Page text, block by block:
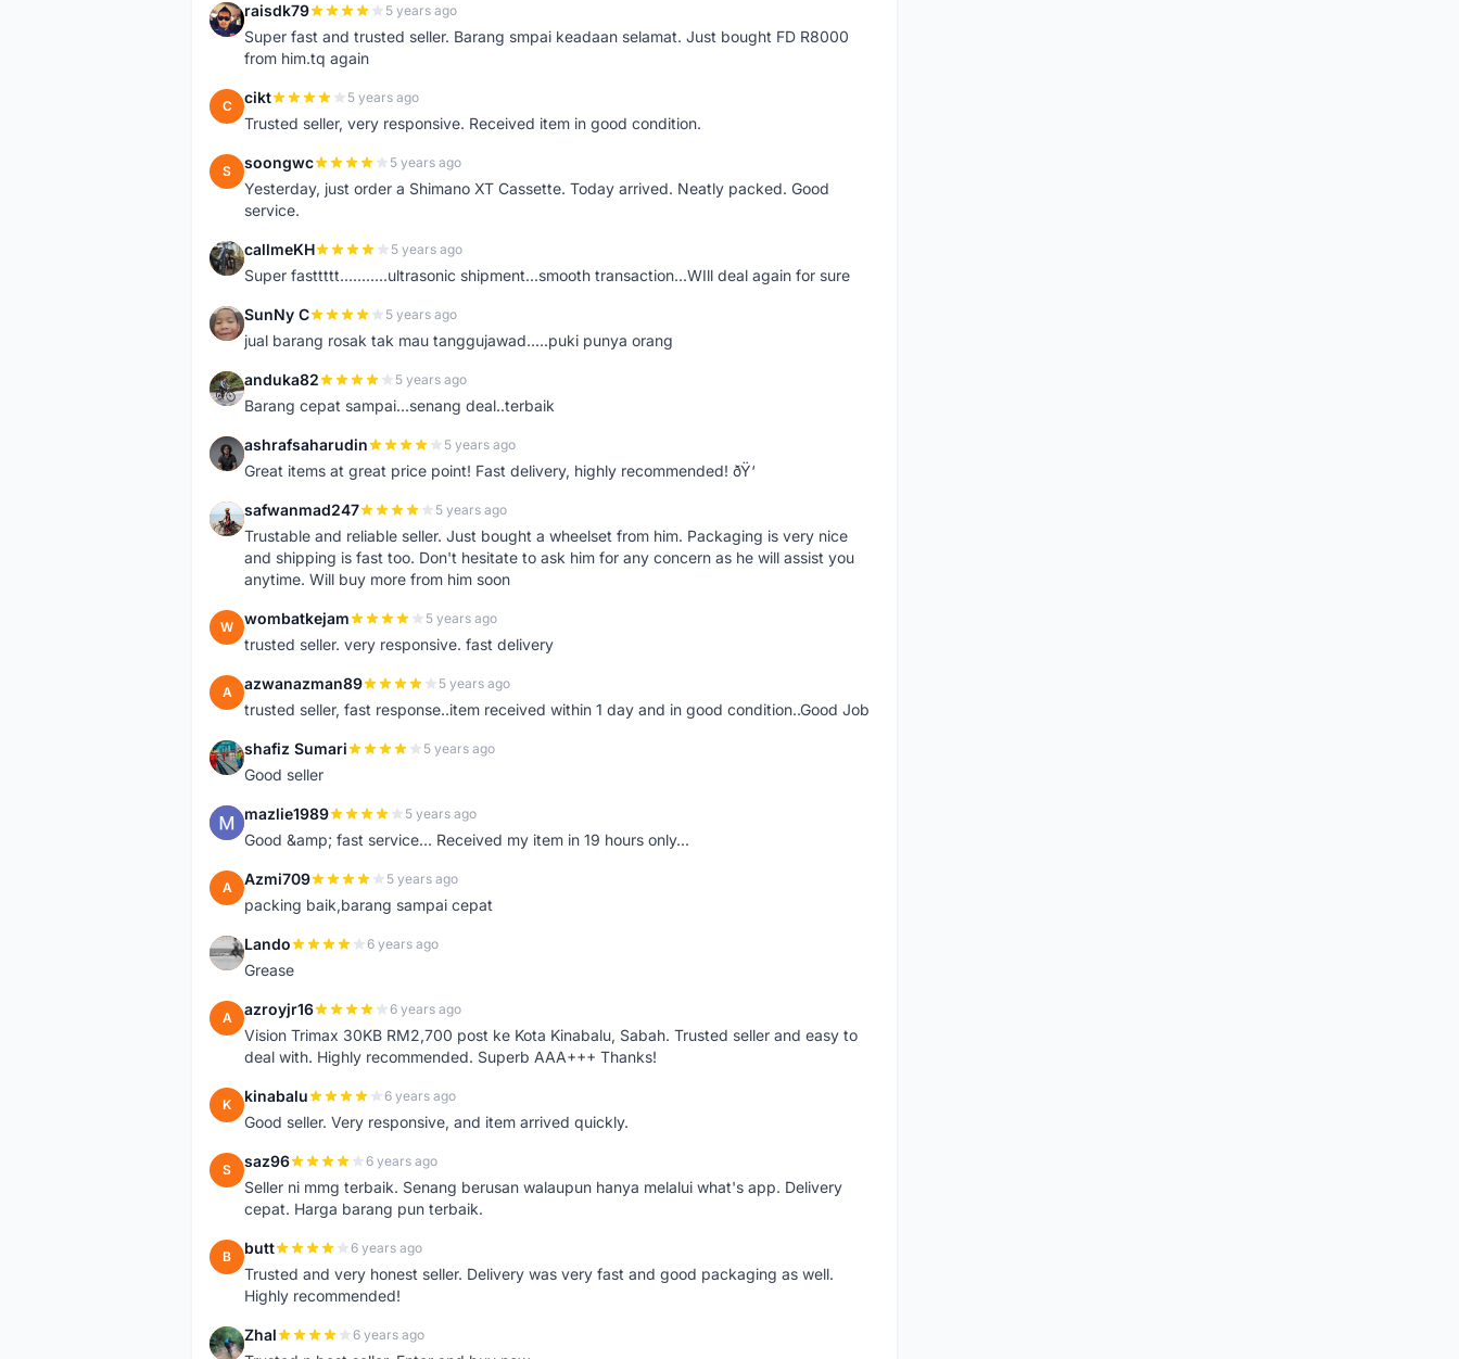
R raisdk79 5 years ago
Super fast and trusted seller. Barang smpai keadaan selamat. Just bought FD R8000
from him.tq again
C cikt 5 years ago
Trusted seller, very responsive. Received item in good condition.
S soongwc 5 years ago
Yesterday, just order a Shimano XT Cassette. Today arrived. Neatly packed. Good
service.
C callmeKH 5 years ago
Super fasttttt...........ultrasonic shipment...smooth transaction...WIll deal again for sure
S SunNy C 5 years ago
jual barang rosak tak mau tanggujawad.....puki punya orang
A anduka82 5 years ago
Barang cepat sampai...senang deal..terbaik
A ashrafsaharudin 5 years ago
Great items at great price point! Fast delivery, highly recommended! ðŸ‘
S safwanmad247 5 years ago
Trustable and reliable seller. Just bought a wheelset from him. Packaging is very nice
and shipping is fast too. Don't hesitate to ask him for any concern as he will assist you
anytime. Will buy more from him soon
W wombatkejam 5 years ago
trusted seller. very responsive. fast delivery
A azwanazman89 5 years ago
trusted seller, fast response..item received within 1 day and in good condition..Good Job
S shafiz Sumari 5 years ago
Good seller
M mazlie1989 5 years ago
Good &amp; fast service... Received my item in 19 hours only...
A Azmi709 5 years ago
packing baik,barang sampai cepat
L Lando 6 years ago
Grease
A azroyjr16 6 years ago
Vision Trimax 30KB RM2,700 post ke Kota Kinabalu, Sabah. Trusted seller and easy to
deal with. Highly recommended. Superb AAA+++ Thanks!
K kinabalu 6 years ago
Good seller. Very responsive, and item arrived quickly.
S saz96 6 years ago
Seller ni mmg terbaik. Senang berusan walaupun hanya melalui what's app. Delivery
cepat. Harga barang pun terbaik.
B butt 6 years ago
Trusted and very honest seller. Delivery was very fast and good packaging as well.
Highly recommended!
Z Zhal 6 years ago